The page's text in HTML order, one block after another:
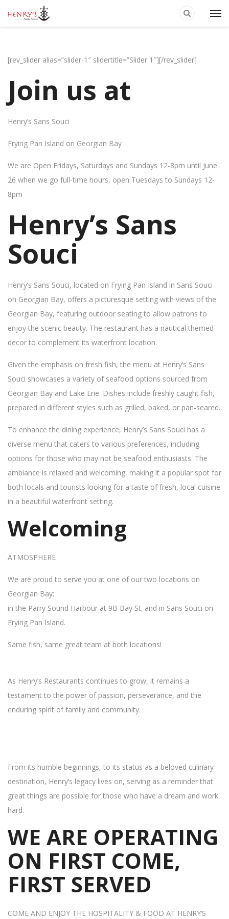
[rev_slider alias=”slider-1″ slidertitle=”Slider 1″][/rev_slider]
Join us at
Henry’s Sans Souci
Frying Pan Island on Georgian Bay
We are Open Fridays, Saturdays and Sundays 12-8pm until June
26 when we go full-time hours, open Tuesdays to Sundays 12-
8pm
Henry’s Sans
Souci
Henry’s Sans Souci, located on Frying Pan Island in Sans Souci
on Georgian Bay, offers a picturesque setting with views of the
Georgian Bay, featuring outdoor seating to allow patrons to
enjoy the scenic beauty. The restaurant has a nautical themed
decor to complement its waterfront location.
Given the emphasis on fresh fish, the menu at Henry’s Sans
Souci showcases a variety of seafood options sourced from
Georgian Bay and Lake Erie. Dishes include freshly caught fish,
prepared in different styles such as grilled, baked, or pan-seared.
To enhance the dining experience, Henry’s Sans Souci has a
diverse menu that caters to various preferences, including
options for those who may not be seafood enthusiasts. The
ambiance is relaxed and welcoming, making it a popular spot for
both locals and tourists looking for a taste of fresh, local cuisine
in a beautiful waterfront setting.
Welcoming
ATMOSPHERE
We are proud to serve you at one of our two locations on
Georgian Bay;
in the Parry Sound Harbour at 9B Bay St. and in Sans Souci on
Frying Pan Island.
Same fish, same great team at both locations!
As Henry’s Restaurants continues to grow, it remains a
testament to the power of passion, perseverance, and the
enduring spirit of family and community.
From its humble beginnings, to its status as a beloved culinary
destination, Henry’s legacy lives on, serving as a reminder that
great things are possible for those who have a dream and work
hard.
WE ARE OPERATING
ON FIRST COME,
FIRST SERVED
COME AND ENJOY THE HOSPITALITY & FOOD AT HENRY’S